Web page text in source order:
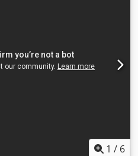
machines on Stock Available
1 / 6